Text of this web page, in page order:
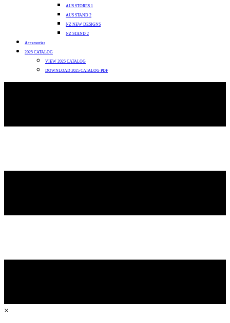
AUS STORES 1
AUS STAND 2
NZ NEW DESIGNS
NZ STAND 2
Accessories
2025 CATALOG
VIEW 2025 CATALOG
DOWNLOAD 2025 CATALOG PDF
×